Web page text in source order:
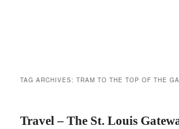
TAG ARCHIVES:TRAM TO THE TOP OF THE
Travel – The St. Louis